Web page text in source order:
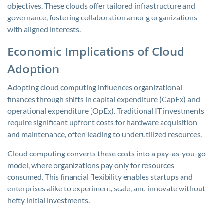
objectives. These clouds offer tailored infrastructure and
governance, fostering collaboration among organizations
with aligned interests.
Economic Implications of Cloud
Adoption
Adopting cloud computing influences organizational
finances through shifts in capital expenditure (CapEx) and
operational expenditure (OpEx). Traditional IT investments
require significant upfront costs for hardware acquisition
and maintenance, often leading to underutilized resources.
Cloud computing converts these costs into a pay-as-you-go
model, where organizations pay only for resources
consumed. This financial flexibility enables startups and
enterprises alike to experiment, scale, and innovate without
hefty initial investments.